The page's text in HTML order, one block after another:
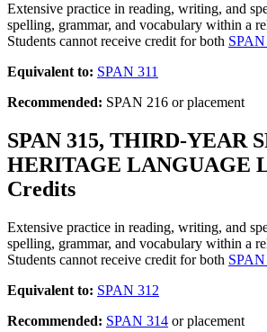
Extensive practice in reading, writing, and
spelling, grammar, and vocabulary within a
Students cannot receive credit for both SPAN
Equivalent to: SPAN 311
Recommended: SPAN 216 or placement
SPAN 315, THIRD-YEAR
HERITAGE LANGUAGE
Credits
Extensive practice in reading, writing, and
spelling, grammar, and vocabulary within a
Students cannot receive credit for both
Equivalent to: SPAN 312
Recommended: SPAN 314 or placement